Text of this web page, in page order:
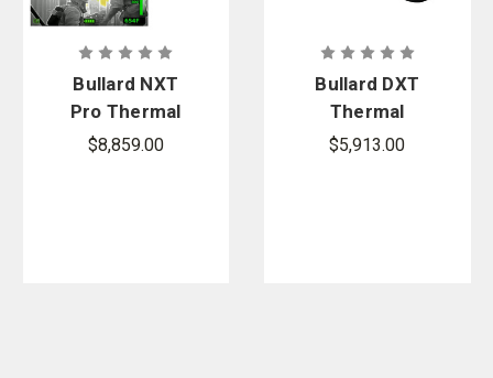
Bullard NXT
Pro Thermal
Imager
$8,859.00
Bullard DXT
Thermal
Imager
$5,913.00